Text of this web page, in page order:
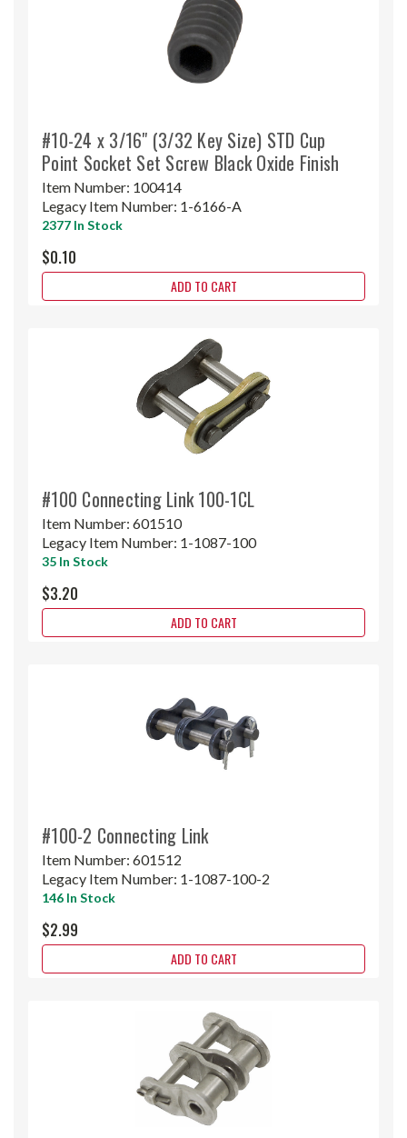
#10-24 x 3/16" (3/32 Key Size) STD Cup
Point Socket Set Screw Black Oxide Finish
Item Number: 100414
Legacy Item Number: 1-6166-A
2377 In Stock
$0.10
ADD TO CART
#100 Connecting Link 100-1CL
Item Number: 601510
Legacy Item Number: 1-1087-100
35 In Stock
$3.20
ADD TO CART
#100-2 Connecting Link
Item Number: 601512
Legacy Item Number: 1-1087-100-2
146 In Stock
$2.99
ADD TO CART